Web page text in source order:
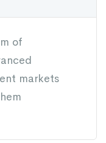
of
markets